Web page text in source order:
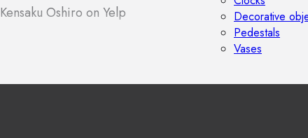
Decorative
Pedestals
Vases
Kensaku Oshiro on Yelp